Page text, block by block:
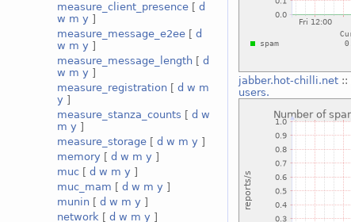
measure_client_presence [d
w m y ]
measure_message_e2ee [d
w m y ]
measure_message_length [d
w m y ]
measure_registration [d w m
y ]
measure_stanza_counts [d w
m y ]
measure_storage [d w m y ]
memory [d w m y ]
muc [d w m y ]
muc_mam [d w m y ]
munin [d w m y ]
network [d w m y ]
jabber.hot-chilli.net ::
users.